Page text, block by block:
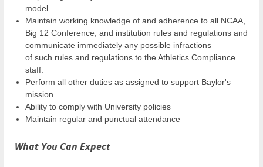
model
Maintain working knowledge of and adherence to all NCAA,
Big 12 Conference, and institution rules and regulations and
communicate immediately any possible infractions
of such rules and regulations to the Athletics Compliance
staff.
Perform all other duties as assigned to support Baylor's
mission
Ability to comply with University policies
Maintain regular and punctual attendance
What You Can Expect